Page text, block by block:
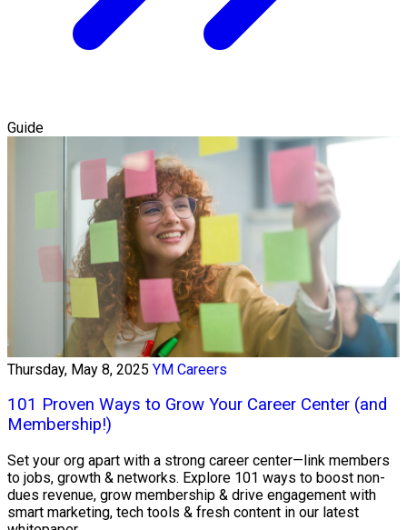
Guide
Thursday, May 8, 2025 YM Careers
101 Proven Ways to Grow Your Career Center (and
Membership!)
Set your org apart with a strong career center—link members
to jobs, growth & networks. Explore 101 ways to boost non-
dues revenue, grow membership & drive engagement with
smart marketing, tech tools & fresh content in our latest